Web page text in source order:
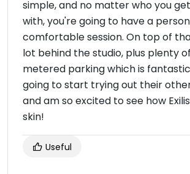
simple, and no matter who you
with, you're going to have a
comfortable session. On top of
lot behind the studio, plus plenty
metered parking which is
going to start trying out their
and am so excited to see how
skin!
Useful